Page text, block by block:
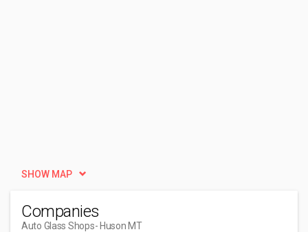
SHOW MAP
Companies
Auto Glass Shops- Huson MT